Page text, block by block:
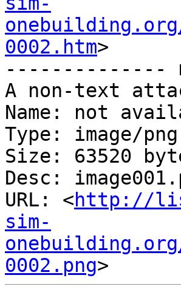
0002.htm>
--------------
A non-text
Name: not
Type: image/png
Size: 63520
Desc:
URL: <http://
sim-
0002.png